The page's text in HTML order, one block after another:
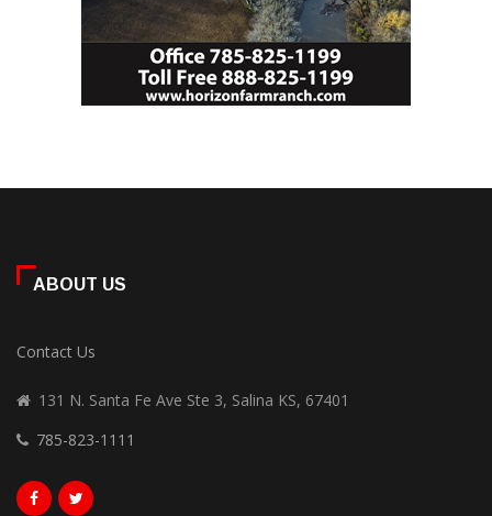
ABOUT US
Contact Us
131 N. Santa Fe Ave Ste 3, Salina KS, 67401
785-823-1111